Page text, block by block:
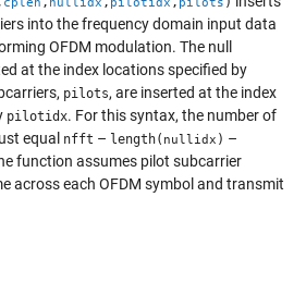
into the frequency domain input data
OFDM modulation. The null
at the index locations specified by
pilots, are inserted at the index
pilotidx. For this syntax, the number of
equal nfft – length( nullidx ) –
function assumes pilot subcarrier
across each OFDM symbol and transmit